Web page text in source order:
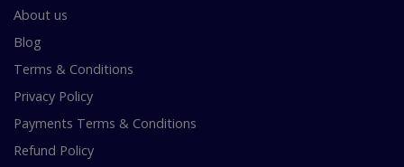
About us
Blog
Terms & Conditions
Privacy Policy
Payments Terms & Conditions
Refund Policy